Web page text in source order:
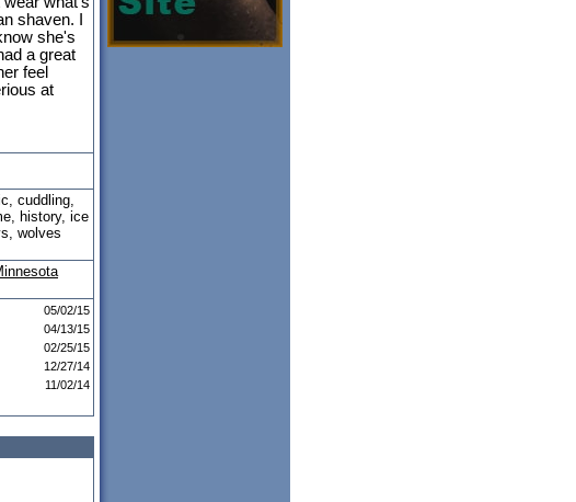
shaven. I
she's
a great
feel
at
cuddling,
history, ice
wolves
05/02/15
04/13/15
02/25/15
12/27/14
11/02/14